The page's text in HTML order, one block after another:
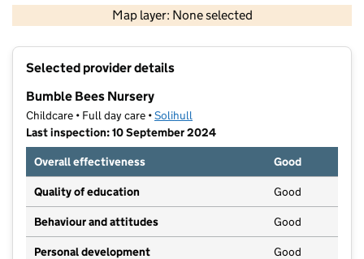
Map layer: None selected
Contains OS data © Crown copyright and database rights 2026
Selected provider details
Bumble Bees Nursery
Childcare • Full day care •Solihull
Last inspection: 10 September 2024
Overall effectiveness
Good
Quality of education Good
Behaviour and attitudes Good
Personal development Good